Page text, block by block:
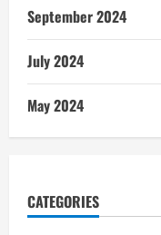
September 2024
July 2024
May 2024
CATEGORIES